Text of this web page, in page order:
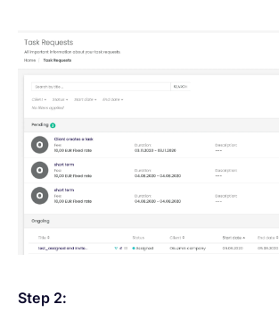
Step 2: